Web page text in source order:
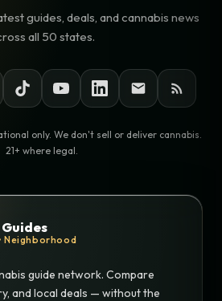
guides, deals, and cannabis news
all 50 states.
only. We don't sell or deliver cannabis.
21+ where legal.
Neighborhood
guide network. Compare
and local deals — without the